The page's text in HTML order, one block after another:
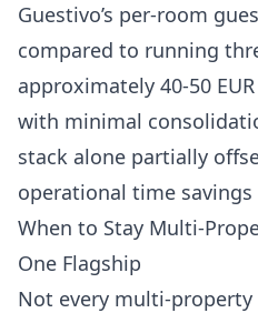
Guestivo’s per-room
compared to running
approximately 40-50
with minimal
stack alone partially
operational time
When to Stay Multi-
One Flagship
Not every multi-